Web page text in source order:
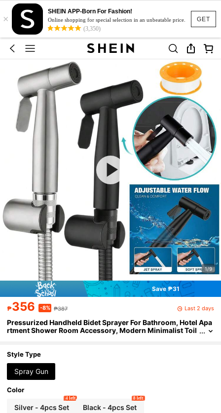
GET
×
SHEIN APP-Born For Fashion!
Online shopping for special selection in an unbeatable price.
(3,350)
1/9
Save ₱31
₱356 -8% ₱387 Last 2 days
Pressurized Handheld Bidet Sprayer For Bathroom, Hotel Apa
rtment Shower Room Accessory, Modern Minimalist Toil
t, Hose, 1 Roll Of Tape)
Style Type
Spray Gun
Color
Silver - 4pcs Set
4 left
Black - 4pcs Set
8 left